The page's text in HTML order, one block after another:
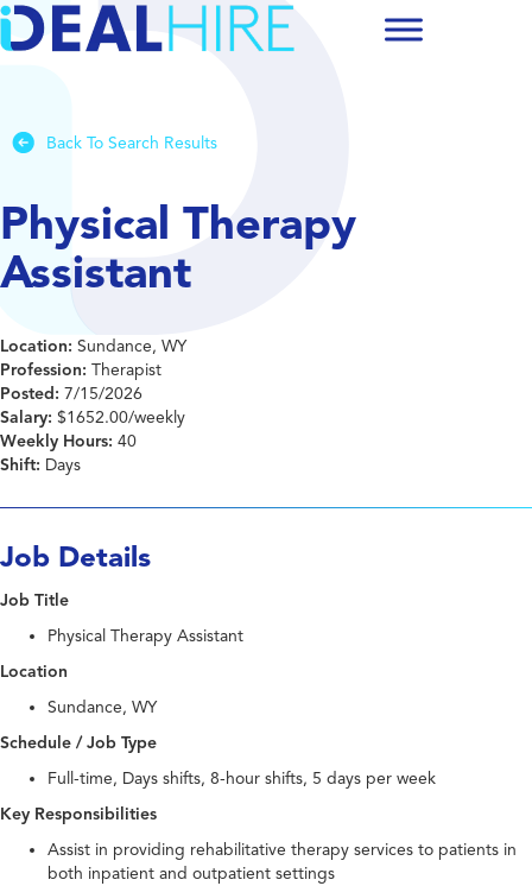
Back To Search Results
Physical Therapy
Assistant
Location: Sundance, WY
Profession: Therapist
Posted: 7/15/2026
Salary: $1652.00/weekly
Weekly Hours: 40
Shift: Days
Job Details
Job Title
Physical Therapy Assistant
Location
Sundance, WY
Schedule / Job Type
Full-time, Days shifts, 8-hour shifts, 5 days per week
Key Responsibilities
Assist in providing rehabilitative therapy services to patients in
both inpatient and outpatient settings